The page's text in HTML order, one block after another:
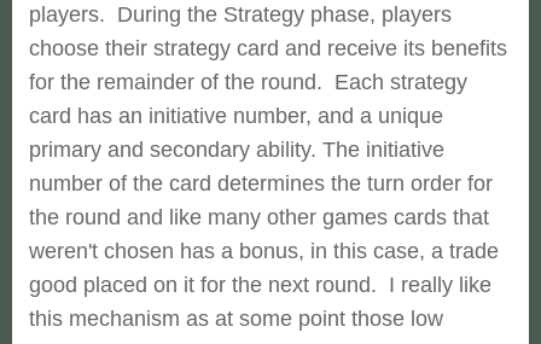
players. During the Strategy phase, players
choose their strategy card and receive its benefits
for the remainder of the round. Each strategy
card has an initiative number, and a unique
primary and secondary ability. The initiative
number of the card determines the turn order for
the round and like many other games cards that
weren't chosen has a bonus, in this case, a trade
good placed on it for the next round. I really like
this mechanism as at some point those low